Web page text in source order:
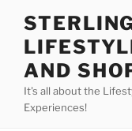
AND
It's all about the
Experiences!